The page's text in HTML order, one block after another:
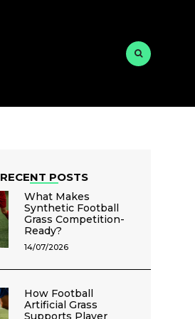
RECENT POSTS
What Makes
Synthetic Football
Grass Competition-
Ready?
14/07/2026
How Football
Artificial Grass
Supports Player